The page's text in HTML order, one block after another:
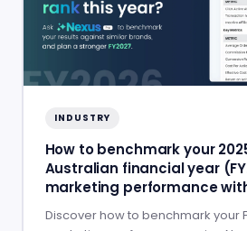
INDUSTRY
How to benchmark your
Australian financial year
marketing performance
Discover how to benchmark your